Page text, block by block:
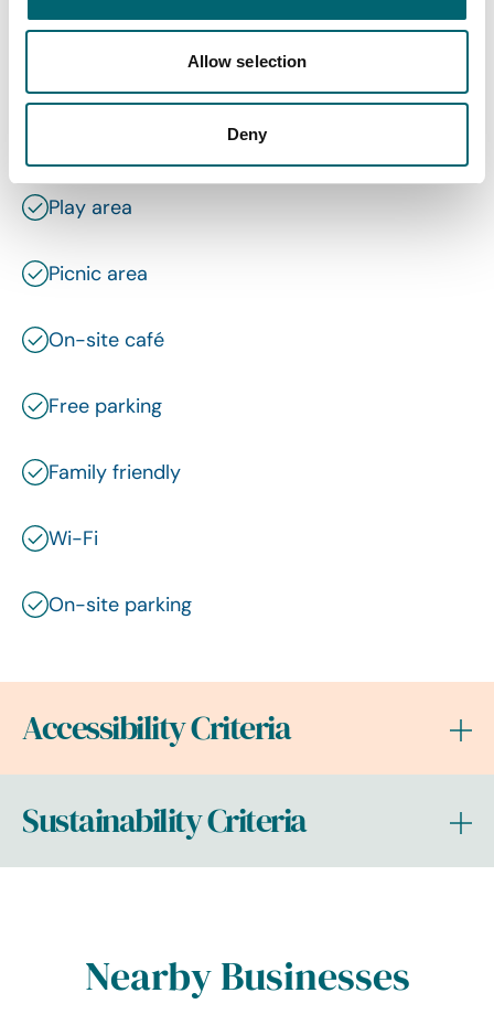
Allow selection
Deny
Play area
Picnic area
On-site café
Free parking
Family friendly
Wi-Fi
On-site parking
Accessibility Criteria
Sustainability Criteria
Nearby Businesses